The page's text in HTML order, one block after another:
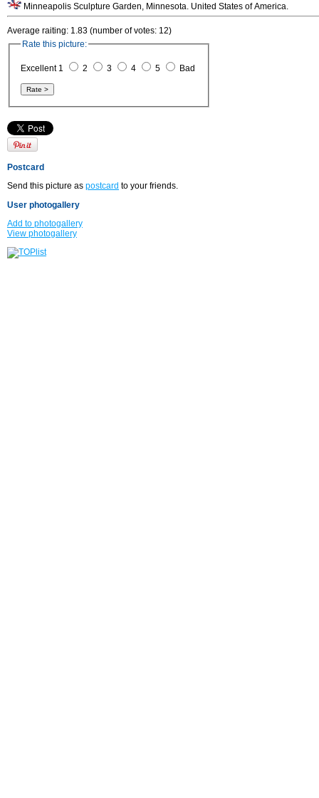
Minneapolis Sculpture Garden, Minnesota. United States of America.
Average raiting: 1.83 (number of votes: 12)
Rate this picture:
Excellent 1 2 3 4 5 Bad
Postcard
Send this picture as postcard to your friends.
User photogallery
Add to photogallery
View photogallery